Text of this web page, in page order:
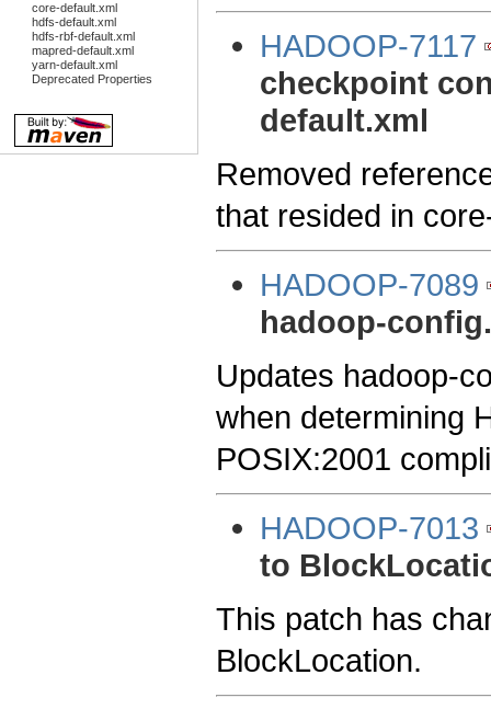
core-default.xml
hdfs-default.xml
hdfs-rbf-default.xml
mapred-default.xml
yarn-default.xml
Deprecated Properties
HADOOP-7117
checkpoint
default.xml
Removed
that resided in
HADOOP-7089
hadoop-
Updates hadoop-
when determining
POSIX:2001
HADOOP-7013
to
This patch has
BlockLocation.